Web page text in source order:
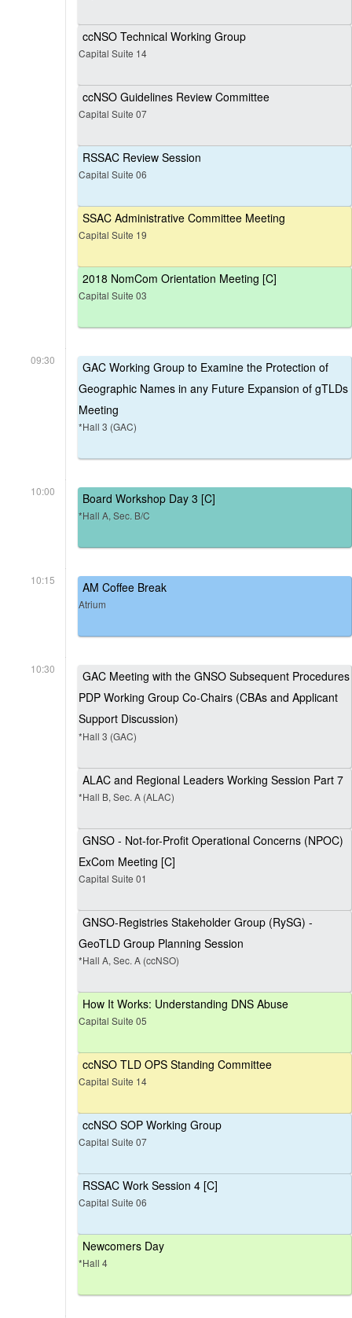
ccNSO Technical Working Group
Capital Suite 14
ccNSO Guidelines Review Committee
Capital Suite 07
RSSAC Review Session
Capital Suite 06
SSAC Administrative Committee Meeting
Capital Suite 19
2018 NomCom Orientation Meeting [C]
Capital Suite 03
09:30
GAC Working Group to Examine the Protection of
Geographic Names in any Future Expansion of gTLDs
Meeting
*Hall 3 (GAC)
10:00 Board Workshop Day 3 [C]
*Hall A, Sec. B/C
10:15 AM Coffee Break
Atrium
10:30
GAC Meeting with the GNSO Subsequent Procedures
PDP Working Group Co-Chairs (CBAs and Applicant
Support Discussion)
*Hall 3 (GAC)
ALAC and Regional Leaders Working Session Part 7
*Hall B, Sec. A (ALAC)
GNSO - Not-for-Profit Operational Concerns (NPOC)
ExCom Meeting [C]
Capital Suite 01
GNSO-Registries Stakeholder Group (RySG) -
GeoTLD Group Planning Session
*Hall A, Sec. A (ccNSO)
How It Works: Understanding DNS Abuse
Capital Suite 05
ccNSO TLD OPS Standing Committee
Capital Suite 14
ccNSO SOP Working Group
Capital Suite 07
RSSAC Work Session 4 [C]
Capital Suite 06
Newcomers Day
*Hall 4